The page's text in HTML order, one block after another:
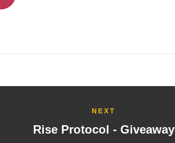
NEXT
Rise Protocol - Giveaway